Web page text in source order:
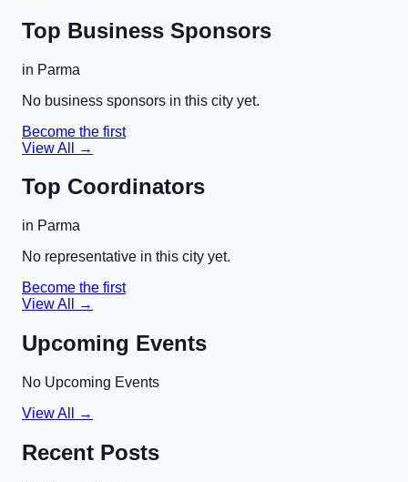
Top Business Sponsors
in Parma
No business sponsors in this city yet.
Become the first
View All →
Top Coordinators
in Parma
No representative in this city yet.
Become the first
View All →
Upcoming Events
No Upcoming Events
View All →
Recent Posts